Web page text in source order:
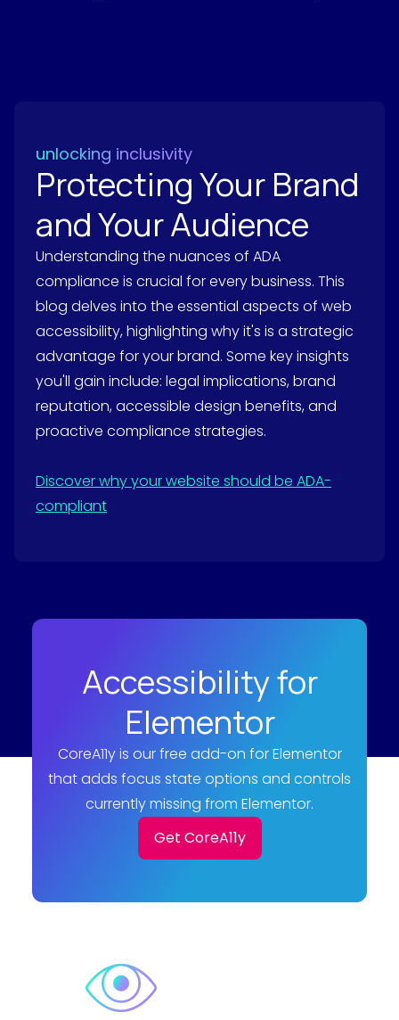
unlocking inclusivity
Protecting Your Brand
and Your Audience
Understanding the nuances of ADA
compliance is crucial for every business. This
blog delves into the essential aspects of web
accessibility, highlighting why it's is a strategic
advantage for your brand. Some key insights
you'll gain include: legal implications, brand
reputation, accessible design benefits, and
proactive compliance strategies.
Discover why your website should be ADA-
compliant
Accessibility for
Elementor
CoreA11y is our free add-on for Elementor
that adds focus state options and controls
currently missing from Elementor.
Get CoreA11y